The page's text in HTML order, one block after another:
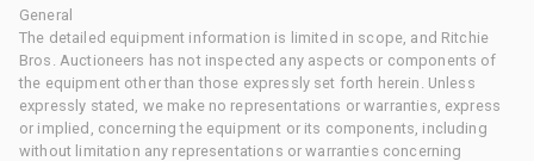
General
The detailed equipment information is limited in scope, and Ritchie
Bros. Auctioneers has not inspected any aspects or components of
the equipment other than those expressly set forth herein. Unless
expressly stated, we make no representations or warranties, express
or implied, concerning the equipment or its components, including
without limitation any representations or warranties concerning